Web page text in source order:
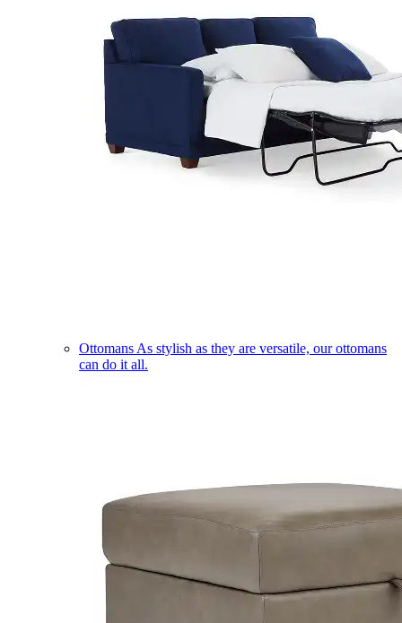
Ottomans As stylish as they are versatile, our ottomans
can do it all.